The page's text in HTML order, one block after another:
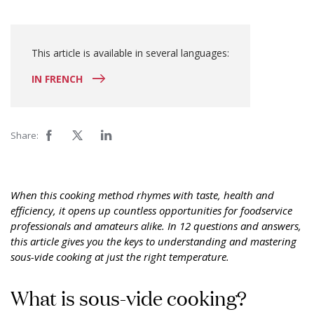
This article is available in several languages:
IN FRENCH
Share:
When this cooking method rhymes with taste, health and
efficiency, it opens up countless opportunities for foodservice
professionals and amateurs alike. In 12 questions and answers,
this article gives you the keys to understanding and mastering
sous-vide cooking at just the right temperature.
What is sous-vide cooking?